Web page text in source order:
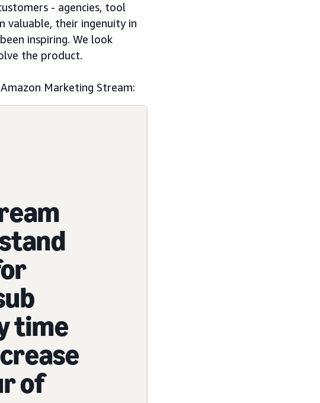
- agencies, tool
valuable, their ingenuity in
inspiring. We look
the product.
Marketing Stream:
time
of